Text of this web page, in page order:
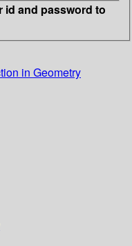
id and password to
in Geometry